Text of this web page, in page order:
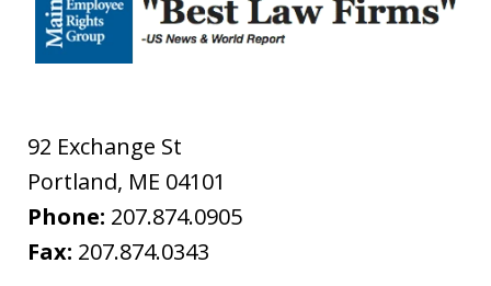
92 Exchange St
Portland, ME 04101
Phone: 207.874.0905
Fax: 207.874.0343